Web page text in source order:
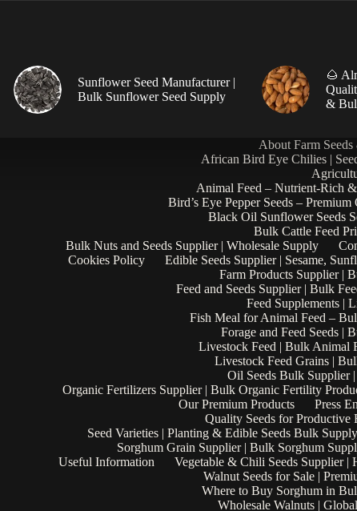
Sunflower Seed Manufacturer |
Bulk Sunflower Seed Supply
🌰
&
About Farm Seeds
African Bird Eye Chilies |
Animal Feed – Nutrient-Rich
Bird’s Eye Pepper Seeds –
Black Oil Sunflower Seeds
Bulk Cattle Feed
Bulk Nuts and Seeds Supplier | Wholesale Supply
Cookies Policy
Edible Seeds Supplier | Sesame,
Farm Products Supplier |
Feed and Seeds Supplier | Bulk
Feed Supplements |
Fish Meal for Animal Feed –
Forage and Feed Seeds |
Livestock Feed | Bulk Animal
Livestock Feed Grains |
Oil Seeds Bulk Supplier
Organic Fertilizers Supplier | Bulk Organic Fertility
Our Premium Products
Press
Quality Seeds for Productive
Seed Varieties | Planting & Edible Seeds Bulk Supply
Sorghum Grain Supplier | Bulk Sorghum
Useful Information
Vegetable & Chili Seeds Supplier |
Walnut Seeds for Sale |
Where to Buy Sorghum in
Wholesale Walnuts |